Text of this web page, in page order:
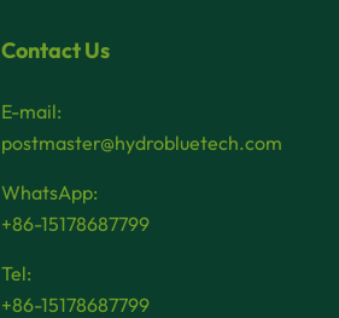
Contact Us
E-mail:
postmaster@hydrobluetech.com
WhatsApp:
+86-15178687799
Tel:
+86-15178687799